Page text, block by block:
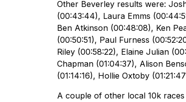
Other Beverley results were:
(00:43:44), Laura Emms
Ben Atkinson (00:48:08), Ken
(00:50:51), Paul Furness
Riley (00:58:22), Elaine Julian
Chapman (01:04:37), Alison
(01:14:16), Hollie Oxtoby
A couple of other local 10k